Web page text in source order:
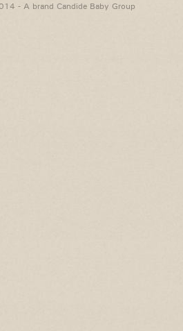
- A brand Candide Baby Group